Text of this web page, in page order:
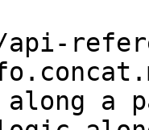
along a